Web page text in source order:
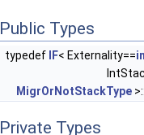
Public Types
typedef IF< Externality==
MigrOrNotStackType
Private Types